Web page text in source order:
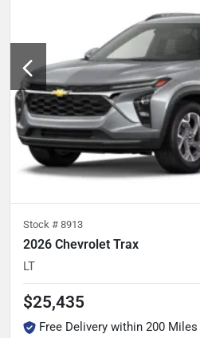
Stock # 8913
2026 Chevrolet Trax
LT
$25,435
Free Delivery within 200 Miles